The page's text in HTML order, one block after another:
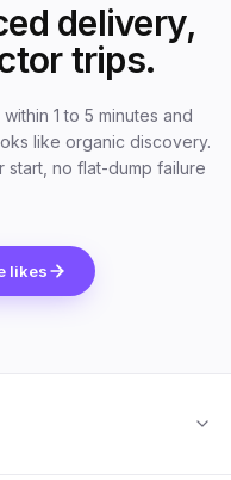
delivery,
trips.
1 to 5 minutes and
like organic discovery.
start, no flat-dump failure
likes